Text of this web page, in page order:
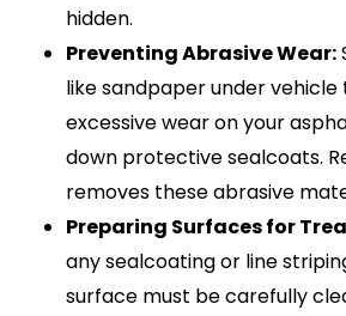
hidden.
Preventing Abrasive Wear:
like sandpaper under vehicle
excessive wear on your
down protective sealcoats.
removes these abrasive
Preparing Surfaces for
any sealcoating or line
surface must be carefully